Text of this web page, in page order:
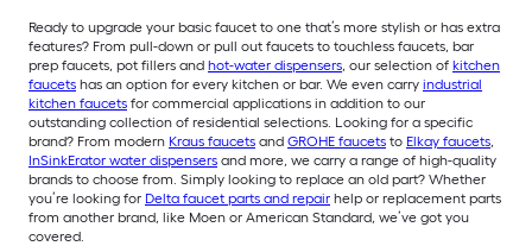
Ready to upgrade your basic faucet to one that’s more stylish or has extra
features? From pull-down or pull out faucets to touchless faucets, bar
prep faucets, pot fillers and hot-water dispensers, our selection of kitchen
faucets has an option for every kitchen or bar. We even carry industrial
kitchen faucets for commercial applications in addition to our
outstanding collection of residential selections. Looking for a specific
brand? From modern Kraus faucets and GROHE faucets to Elkay faucets,
InSinkErator water dispensers and more, we carry a range of high-quality
brands to choose from. Simply looking to replace an old part? Whether
you’re looking for Delta faucet parts and repair help or replacement parts
from another brand, like Moen or American Standard, we’ve got you
covered.